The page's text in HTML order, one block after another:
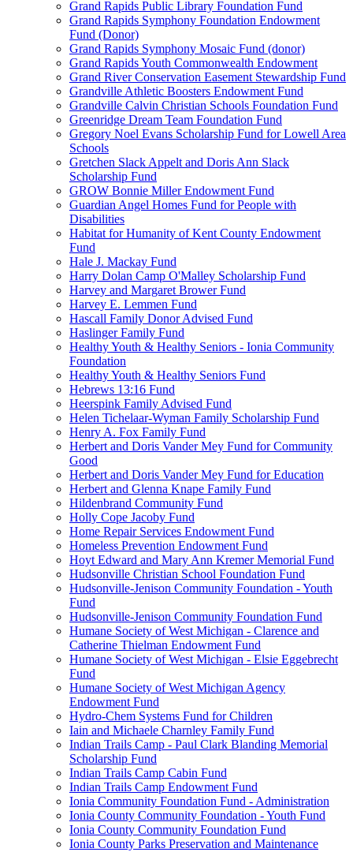
Grand Rapids Public Library Foundation Fund
Grand Rapids Symphony Foundation Endowment
Fund (Donor)
Grand Rapids Symphony Mosaic Fund (donor)
Grand Rapids Youth Commonwealth Endowment
Grand River Conservation Easement Stewardship Fund
Grandville Athletic Boosters Endowment Fund
Grandville Calvin Christian Schools Foundation Fund
Greenridge Dream Team Foundation Fund
Gregory Noel Evans Scholarship Fund for Lowell Area
Schools
Gretchen Slack Appelt and Doris Ann Slack
Scholarship Fund
GROW Bonnie Miller Endowment Fund
Guardian Angel Homes Fund for People with
Disabilities
Habitat for Humanity of Kent County Endowment
Fund
Hale J. Mackay Fund
Harry Dolan Camp O'Malley Scholarship Fund
Harvey and Margaret Brower Fund
Harvey E. Lemmen Fund
Hascall Family Donor Advised Fund
Haslinger Family Fund
Healthy Youth & Healthy Seniors - Ionia Community
Foundation
Healthy Youth & Healthy Seniors Fund
Hebrews 13:16 Fund
Heerspink Family Advised Fund
Helen Tichelaar-Wyman Family Scholarship Fund
Henry A. Fox Family Fund
Herbert and Doris Vander Mey Fund for Community
Good
Herbert and Doris Vander Mey Fund for Education
Herbert and Glenna Knape Family Fund
Hildenbrand Community Fund
Holly Cope Jacoby Fund
Home Repair Services Endowment Fund
Homeless Prevention Endowment Fund
Hoyt Edward and Mary Ann Kremer Memorial Fund
Hudsonville Christian School Foundation Fund
Hudsonville-Jenison Community Foundation - Youth
Fund
Hudsonville-Jenison Community Foundation Fund
Humane Society of West Michigan - Clarence and
Catherine Thielman Endowment Fund
Humane Society of West Michigan - Elsie Eggebrecht
Fund
Humane Society of West Michigan Agency
Endowment Fund
Hydro-Chem Systems Fund for Children
Iain and Michaele Charnley Family Fund
Indian Trails Camp - Paul Clark Blanding Memorial
Scholarship Fund
Indian Trails Camp Cabin Fund
Indian Trails Camp Endowment Fund
Ionia Community Foundation Fund - Administration
Ionia County Community Foundation - Youth Fund
Ionia County Community Foundation Fund
Ionia County Parks Preservation and Maintenance